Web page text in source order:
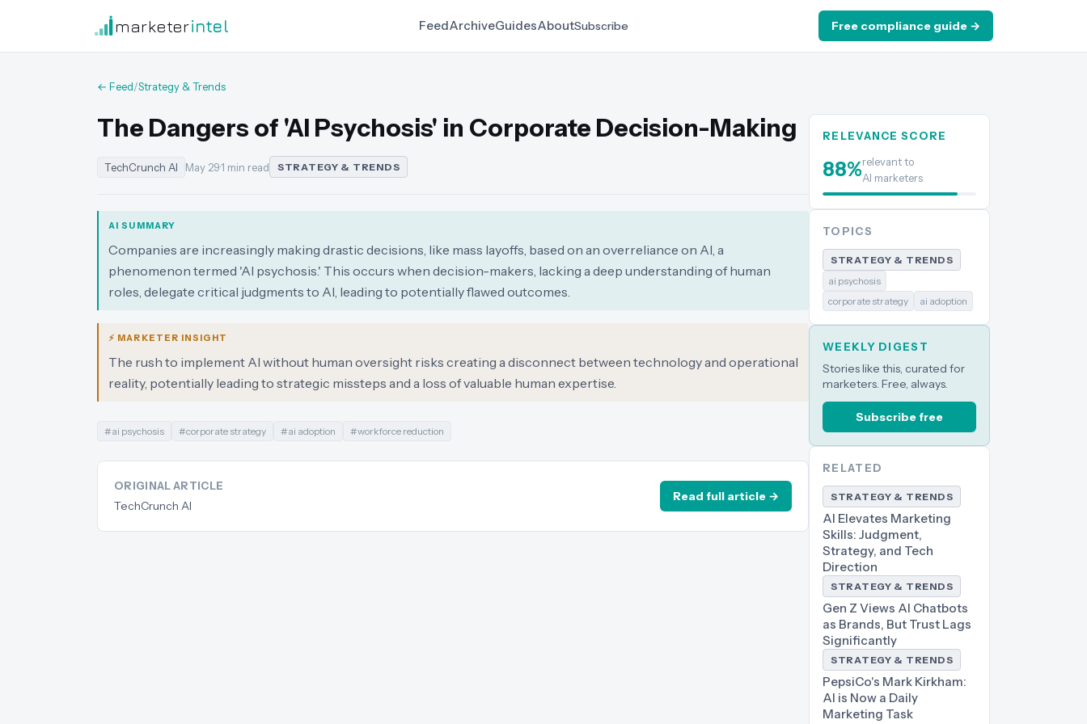
marketerintel FeedArchiveGuidesAboutSubscribe Free compliance guide →
← Feed/Strategy & Trends
The Dangers of 'AI Psychosis' in Corporate Decision-Making
TechCrunch AI May 29·1 min read STRATEGY & TRENDS
AI SUMMARY
Companies are increasingly making drastic decisions, like mass layoffs, based on an overreliance on AI, a
phenomenon termed 'AI psychosis.' This occurs when decision-makers, lacking a deep understanding of human
roles, delegate critical judgments to AI, leading to potentially flawed outcomes.
⚡ MARKETER INSIGHT
The rush to implement AI without human oversight risks creating a disconnect between technology and operational
reality, potentially leading to strategic missteps and a loss of valuable human expertise.
#ai psychosis #corporate strategy #ai adoption #workforce reduction
ORIGINAL ARTICLE
TechCrunch AI
Read full article →
RELEVANCE SCORE
88%relevant to
AI marketers
TOPICS
STRATEGY & TRENDS
ai psychosis
corporate strategy
ai adoption
WEEKLY DIGEST
Stories like this, curated for
marketers. Free, always.
Subscribe free
RELATED
STRATEGY & TRENDS
AI Elevates Marketing
Skills: Judgment,
Strategy, and Tech
Direction
STRATEGY & TRENDS
Gen Z Views AI Chatbots
as Brands, But Trust Lags
Significantly
STRATEGY & TRENDS
PepsiCo's Mark Kirkham:
AI is Now a Daily
Marketing Task